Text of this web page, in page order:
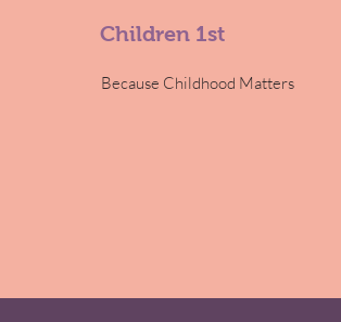
Children 1st
Because Childhood Matters